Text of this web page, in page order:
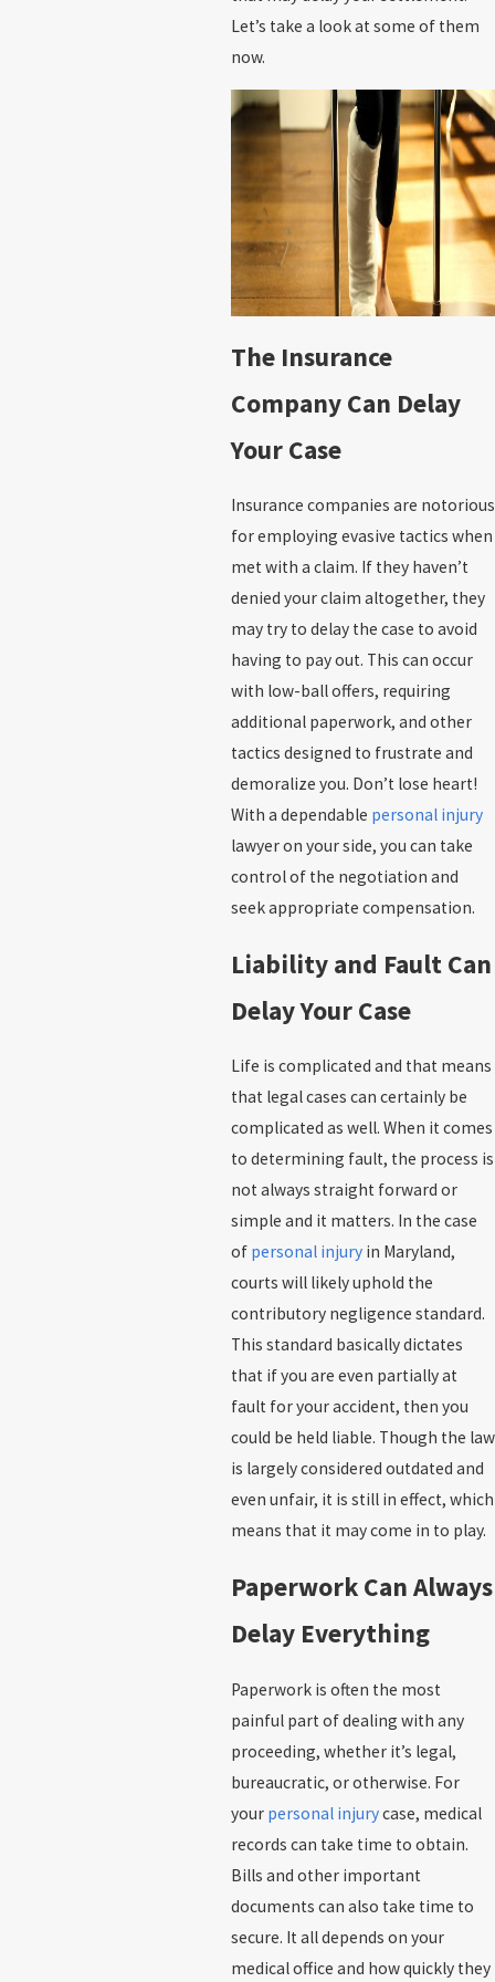
Let’s take a look at some of them
now.
The Insurance
Company Can Delay
Your Case
Insurance companies are notorious
for employing evasive tactics when
met with a claim. If they haven’t
denied your claim altogether, they
may try to delay the case to avoid
having to pay out. This can occur
with low-ball offers, requiring
additional paperwork, and other
tactics designed to frustrate and
demoralize you. Don’t lose heart!
With a dependable personal injury
lawyer on your side, you can take
control of the negotiation and
seek appropriate compensation.
Liability and Fault Can
Delay Your Case
Life is complicated and that means
that legal cases can certainly be
complicated as well. When it comes
to determining fault, the process is
not always straight forward or
simple and it matters. In the case
of personal injury in Maryland,
courts will likely uphold the
contributory negligence standard.
This standard basically dictates
that if you are even partially at
fault for your accident, then you
could be held liable. Though the law
is largely considered outdated and
even unfair, it is still in effect, which
means that it may come in to play.
Paperwork Can Always
Delay Everything
Paperwork is often the most
painful part of dealing with any
proceeding, whether it’s legal,
bureaucratic, or otherwise. For
your personal injurycase, medical
records can take time to obtain.
Bills and other important
documents can also take time to
secure. It all depends on your
medical office and how quickly they